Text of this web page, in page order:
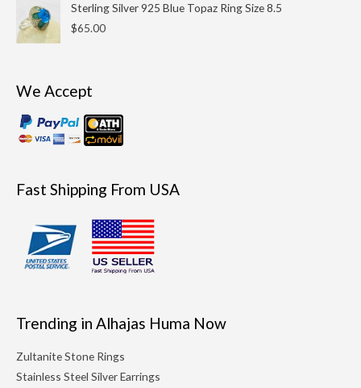
Sterling Silver 925 Blue Topaz Ring Size 8.5
$65.00
We Accept
Fast Shipping From USA
Trending in Alhajas Huma Now
Zultanite Stone Rings
Stainless Steel Silver Earrings